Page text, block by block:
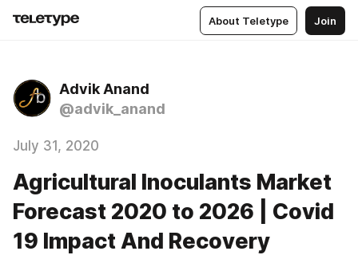
About Teletype Join
Advik Anand
@advik_anand
July 31, 2020
Agricultural Inoculants Market
Forecast 2020 to 2026 | Covid
19 Impact And Recovery